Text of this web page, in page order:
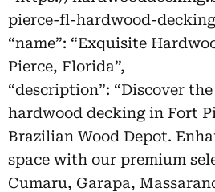
pierce-fl-hardwood-
“name”: “Exquisite
Pierce, Florida”,
“description”: “Discover
hardwood decking in Fort
Brazilian Wood Depot.
space with our premium
Cumaru, Garapa,